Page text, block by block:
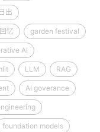
出
回忆 garden festival
AI
LLM RAG
AI goverance
foundation models